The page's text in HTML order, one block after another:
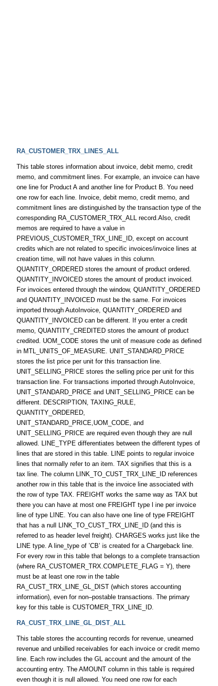
RA_CUSTOMER_TRX_LINES_ALL
This table stores information about invoice, debit memo, credit
memo, and commitment lines. For example, an invoice can have
one line for Product A and another line for Product B. You need
one row for each line. Invoice, debit memo, credit memo, and
commitment lines are distinguished by the transaction type of the
corresponding RA_CUSTOMER_TRX_ALL record.Also, credit
memos are required to have a value in
PREVIOUS_CUSTOMER_TRX_LINE_ID, except on account
credits which are not related to specific invoices/invoice lines at
creation time, will not have values in this column.
QUANTITY_ORDERED stores the amount of product ordered.
QUANTITY_INVOICED stores the amount of product invoiced.
For invoices entered through the window, QUANTITY_ORDERED
and QUANTITY_INVOICED must be the same. For invoices
imported through AutoInvoice, QUANTITY_ORDERED and
QUANTITY_INVOICED can be different. If you enter a credit
memo, QUANTITY_CREDITED stores the amount of product
credited. UOM_CODE stores the unit of measure code as defined
in MTL_UNITS_OF_MEASURE. UNIT_STANDARD_PRICE
stores the list price per unit for this transaction line.
UNIT_SELLING_PRICE stores the selling price per unit for this
transaction line. For transactions imported through AutoInvoice,
UNIT_STANDARD_PRICE and UNIT_SELLING_PRICE can be
different. DESCRIPTION, TAXING_RULE,
QUANTITY_ORDERED,
UNIT_STANDARD_PRICE,UOM_CODE, and
UNIT_SELLING_PRICE are required even though they are null
allowed. LINE_TYPE differentiates between the different types of
lines that are stored in this table. LINE points to regular invoice
lines that normally refer to an item. TAX signifies that this is a
tax line. The column LINK_TO_CUST_TRX_LINE_ID references
another row in this table that is the invoice line associated with
the row of type TAX. FREIGHT works the same way as TAX but
there you can have at most one FREIGHT type l ine per invoice
line of type LINE. You can also have one line of type FREIGHT
that has a null LINK_TO_CUST_TRX_LINE_ID (and this is
referred to as header level freight). CHARGES works just like the
LINE type. A line_type of ’CB’ is created for a Chargeback line.
For every row in this table that belongs to a complete transaction
(where RA_CUSTOMER_TRX.COMPLETE_FLAG = Y), there
must be at least one row in the table
RA_CUST_TRX_LINE_GL_DIST (which stores accounting
information), even for non–postable transactions. The primary
key for this table is CUSTOMER_TRX_LINE_ID.
RA_CUST_TRX_LINE_GL_DIST_ALL
This table stores the accounting records for revenue, unearned
revenue and unbilled receivables for each invoice or credit memo
line. Each row includes the GL account and the amount of the
accounting entry. The AMOUNT column in this table is required
even though it is null allowed. You need one row for each